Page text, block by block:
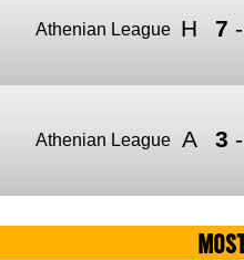
Athenian League H 7
Athenian League A 3